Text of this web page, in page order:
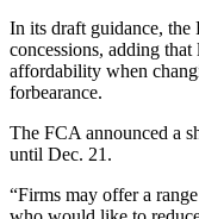
In its draft guidance,
concessions, adding that
affordability when
forbearance.
The FCA announced a
until Dec. 21.
“Firms may offer a